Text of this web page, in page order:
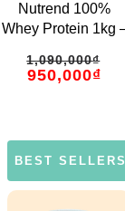
5.00
out
of 5
Nutrend 100%
Whey Protein 1kg
1,090,000₫
950,000₫
BEST SELLERS